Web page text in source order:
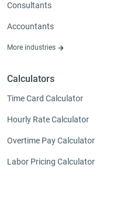
Consultants
Accountants
More industries
Calculators
Time Card Calculator
Hourly Rate Calculator
Overtime Pay Calculator
Labor Pricing Calculator